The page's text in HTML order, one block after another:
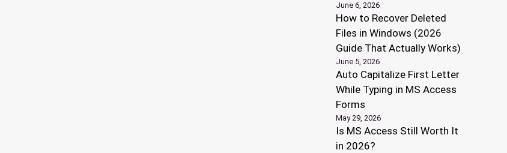
June 6, 2026
How to Recover Deleted
Files in Windows (2026
Guide That Actually Works)
June 5, 2026
Auto Capitalize First Letter
While Typing in MS Access
Forms
May 29, 2026
Is MS Access Still Worth It
in 2026?